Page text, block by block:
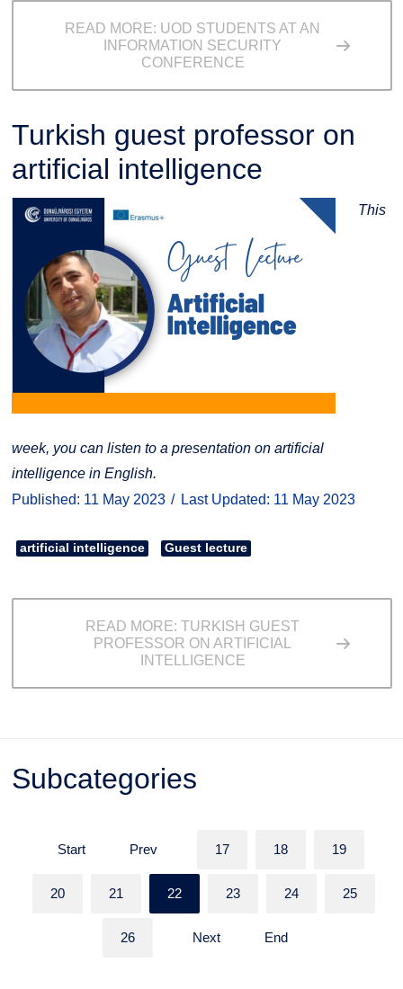
READ MORE: UOD STUDENTS AT AN
INFORMATION SECURITY
CONFERENCE
Turkish guest professor on
artificial intelligence
This
week, you can listen to a presentation on artificial
intelligence in English.
Published: 11 May 2023
Last Updated: 11 May 2023
artificial intelligence Guest lecture
READ MORE: TURKISH GUEST
PROFESSOR ON ARTIFICIAL
INTELLIGENCE
Subcategories
Start Prev 17 18 19
20 21 22 23 24 25
26 Next End